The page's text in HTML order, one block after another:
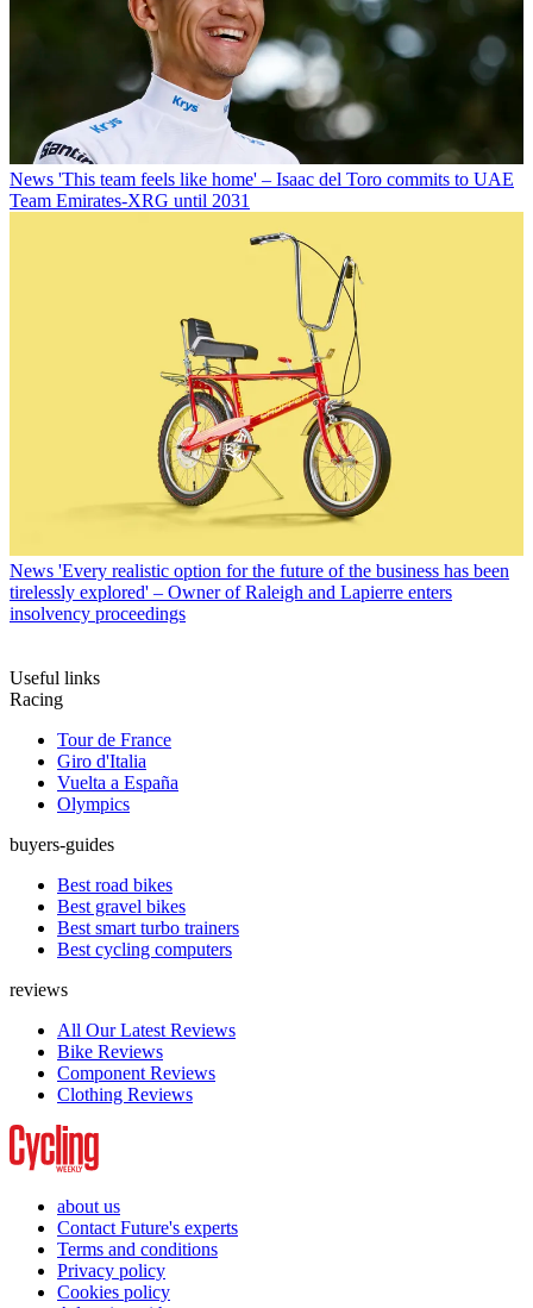
News 'This team feels like home' – Isaac del Toro commits to UAE
Team Emirates-XRG until 2031
News 'Every realistic option for the future of the business has been
tirelessly explored' – Owner of Raleigh and Lapierre enters
insolvency proceedings
Useful links
Racing
Tour de France
Giro d'Italia
Vuelta a España
Olympics
buyers-guides
Best road bikes
Best gravel bikes
Best smart turbo trainers
Best cycling computers
reviews
All Our Latest Reviews
Bike Reviews
Component Reviews
Clothing Reviews
about us
Contact Future's experts
Terms and conditions
Privacy policy
Cookies policy